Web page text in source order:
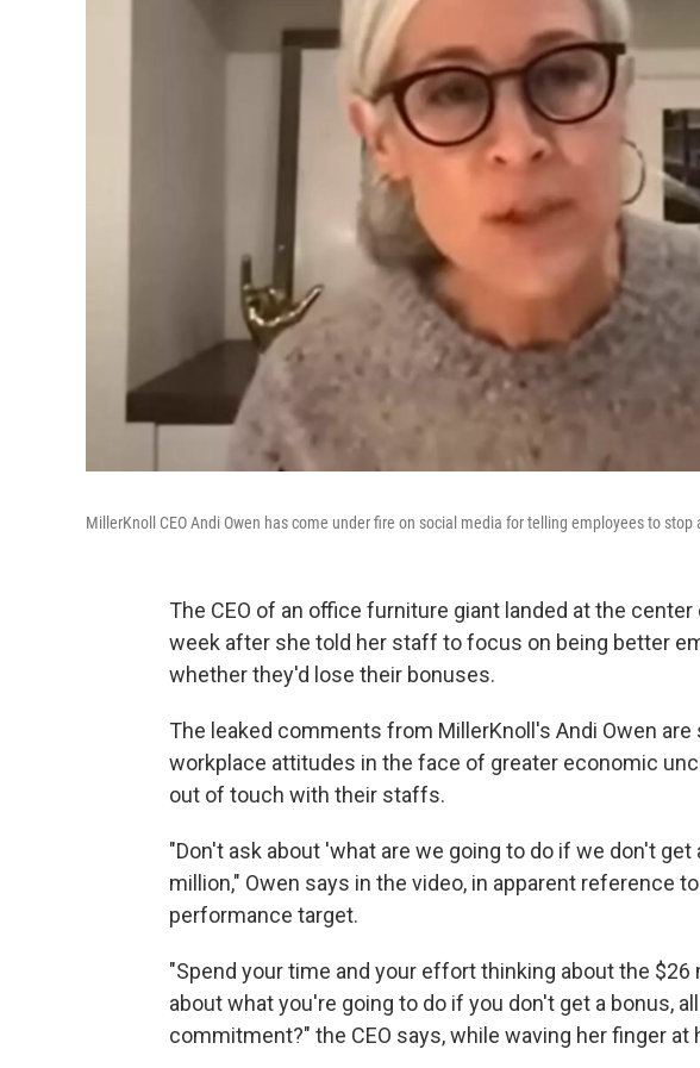
MillerKnoll CEO Andi Owen has come under fire on social media for telling employees to
The CEO of an office furniture giant landed at the
week after she told her staff to focus on being better
whether they'd lose their bonuses.
The leaked comments from MillerKnoll's Andi Owen are
workplace attitudes in the face of greater economic
out of touch with their staffs.
"Don't ask about 'what are we going to do if we don't get
million," Owen says in the video, in apparent reference
performance target.
"Spend your time and your effort thinking about the
about what you're going to do if you don't get a bonus,
commitment?" the CEO says, while waving her finger